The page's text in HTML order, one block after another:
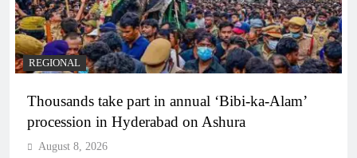
REGIONAL
Thousands take part in annual ‘Bibi-ka-Alam’
procession in Hyderabad on Ashura
August 8, 2026